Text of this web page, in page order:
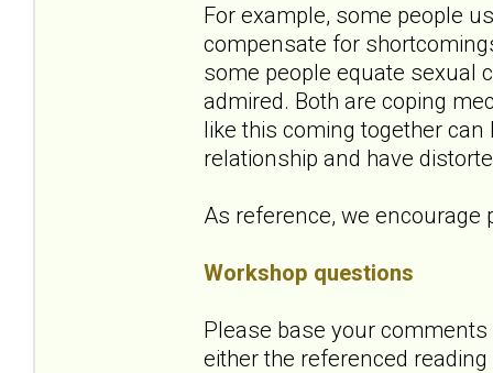
For example, some people
compensate for
some people equate sexual
admired. Both are coping
like this coming together
relationship and have
As reference, we encourage
Workshop questions
Please base your
either the referenced